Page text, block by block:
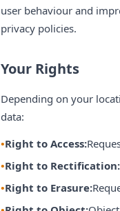
user behaviour and
privacy policies.
Your Rights
Depending on your
data:
Right to Access:
Right to Rectification:
Right to Erasure: